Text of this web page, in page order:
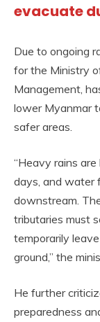
evacuate
Due to ongoing
for the Ministry
Management,
lower Myanmar
safer areas.
“Heavy rains
days, and water
downstream.
tributaries must
temporarily
ground,” the
He further
preparedness